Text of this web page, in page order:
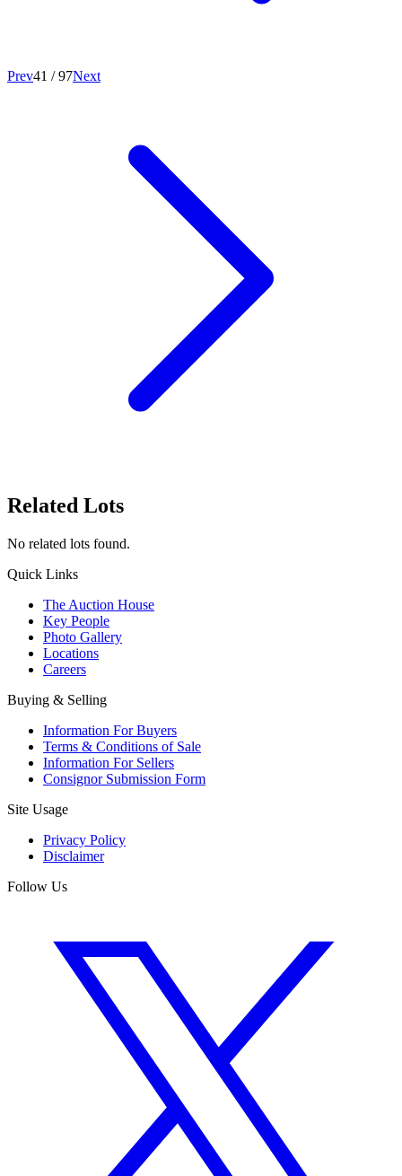
Prev41 /97Next
Related Lots
No related lots found.
Quick Links
The Auction House
Key People
Photo Gallery
Locations
Careers
Buying & Selling
Information For Buyers
Terms & Conditions of Sale
Information For Sellers
Consignor Submission Form
Site Usage
Privacy Policy
Disclaimer
Follow Us